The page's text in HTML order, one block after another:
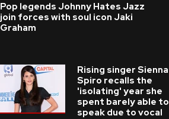
Pop legends Johnny Hates Jazz
join forces with soul icon Jaki
Graham
Rising singer Sienna
Spiro recalls the
'isolating' year she
spent barely able to
speak due to vocal